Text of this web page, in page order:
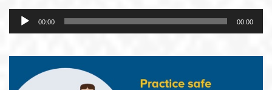
Audio
Player 00:00 00:00